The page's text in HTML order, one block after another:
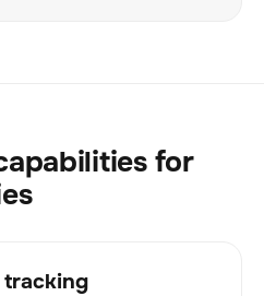
for
tracking